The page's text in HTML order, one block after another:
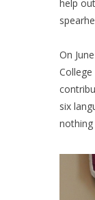
help
On
six